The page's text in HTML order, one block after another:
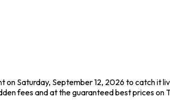
on Saturday, September 12, 2026 to catch it
fees and at the guaranteed best prices on